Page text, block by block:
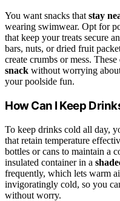
You want snacks thatstay
wearing swimwear. Opt for
that keep your treats secure
bars, nuts, or dried fruit
create crumbs or mess.
snack without worrying
your poolside fun.
How Can I Keep
To keep drinks cold all day,
that retain temperature
bottles or cans to maintain a
insulated container in a
frequently, which lets warm
invigoratingly cold, so you
without worry.